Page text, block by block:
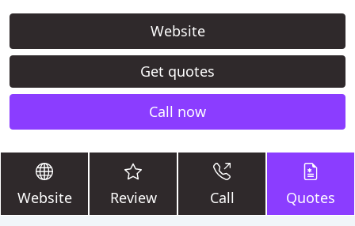
Website
Get quotes
Call now
Website Review Call Quotes